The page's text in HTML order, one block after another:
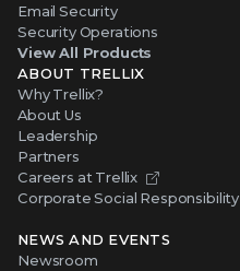
Email Security
Security Operations
View All Products
ABOUT TRELLIX
Why Trellix?
About Us
Leadership
Partners
Careers at Trellix
Corporate Social Responsibility
NEWS AND EVENTS
Newsroom